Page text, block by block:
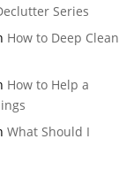
Series
How to Deep Clean
How to Help a
What Should I